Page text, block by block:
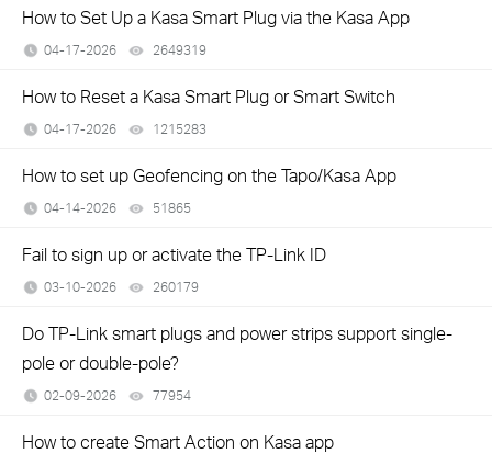
How to Set Up a Kasa Smart Plug via the Kasa App
04-17-2026 2649319
How to Reset a Kasa Smart Plug or Smart Switch
04-17-2026 1215283
How to set up Geofencing on the Tapo/Kasa App
04-14-2026 51865
Fail to sign up or activate the TP-Link ID
03-10-2026 260179
Do TP-Link smart plugs and power strips support single-
pole or double-pole?
02-09-2026 77954
How to create Smart Action on Kasa app